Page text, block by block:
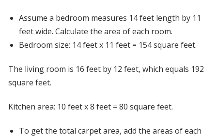
Assume a bedroom measures 14 feet length by 11
feet wide. Calculate the area of each room.
Bedroom size: 14 feet x 11 feet = 154 square feet.
The living room is 16 feet by 12 feet, which equals 192
square feet.
Kitchen area: 10 feet x 8 feet = 80 square feet.
To get the total carpet area, add the areas of each